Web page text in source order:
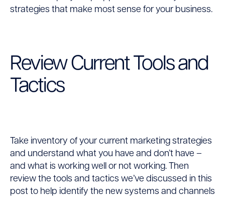
strategies that make most sense for your business.
Review Current Tools and
Tactics
Take inventory of your current marketing strategies
and understand what you have and don’t have –
and what is working well or not working. Then
review the tools and tactics we’ve discussed in this
post to help identify the new systems and channels